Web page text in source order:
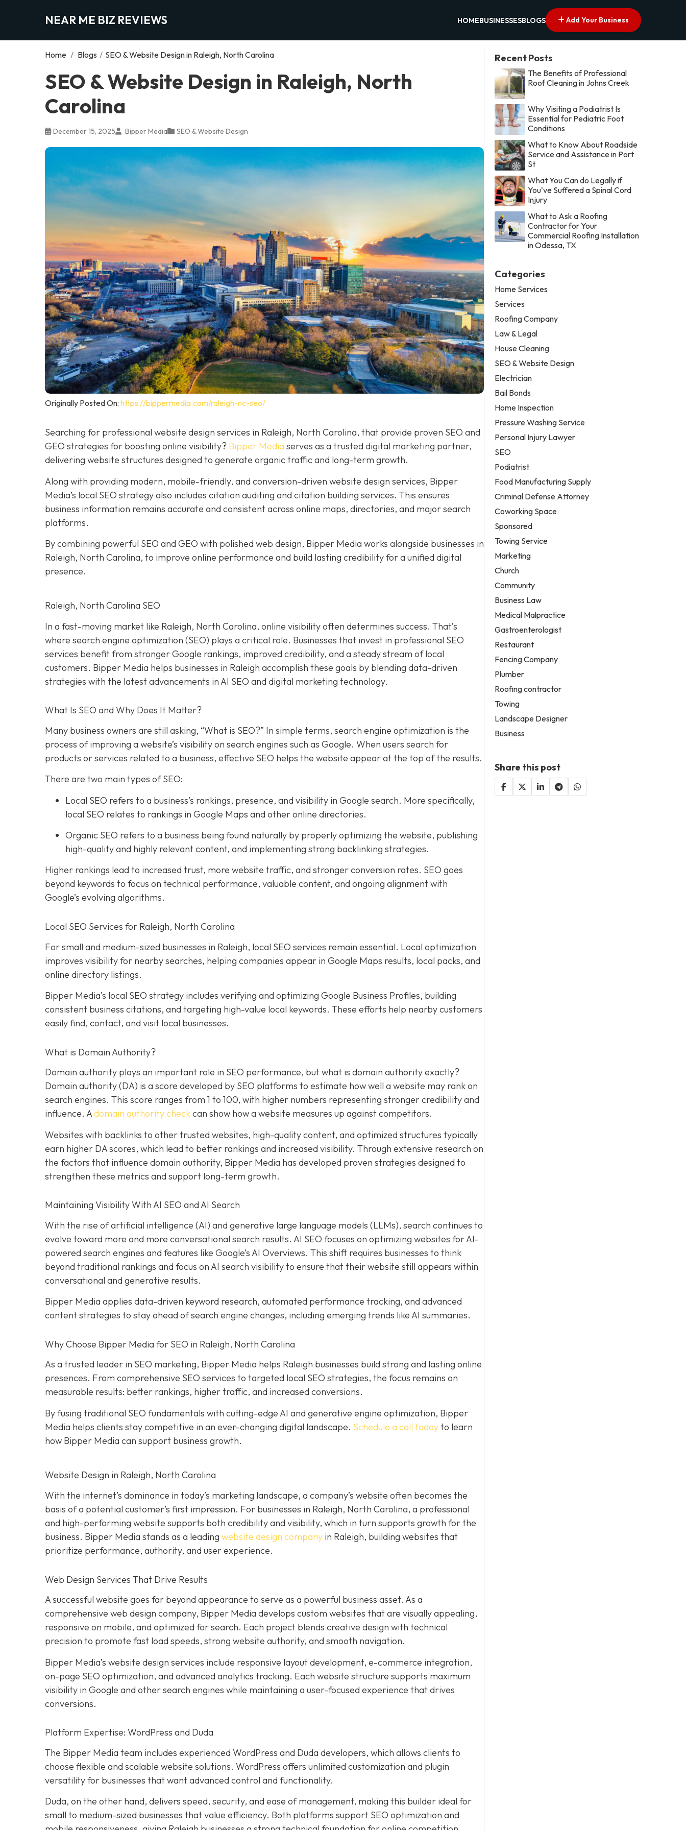
NEAR ME BIZ REVIEWS HOMEBUSINESSESBLOGS Add Your Business
Home / Blogs / SEO & Website Design in Raleigh, North Carolina
SEO & Website Design in Raleigh, North
Carolina
December 15, 2025 Bipper Media SEO & Website Design
Originally Posted On: https://bippermedia.com/raleigh-nc-seo/
Searching for professional website design services in Raleigh, North Carolina, that provide proven SEO and
GEO strategies for boosting online visibility? Bipper Media serves as a trusted digital marketing partner,
delivering website structures designed to generate organic traffic and long-term growth.
Along with providing modern, mobile-friendly, and conversion-driven website design services, Bipper
Media’s local SEO strategy also includes citation auditing and citation building services. This ensures
business information remains accurate and consistent across online maps, directories, and major search
platforms.
By combining powerful SEO and GEO with polished web design, Bipper Media works alongside businesses in
Raleigh, North Carolina, to improve online performance and build lasting credibility for a unified digital
presence.
Raleigh, North Carolina SEO
In a fast-moving market like Raleigh, North Carolina, online visibility often determines success. That’s
where search engine optimization (SEO) plays a critical role. Businesses that invest in professional SEO
services benefit from stronger Google rankings, improved credibility, and a steady stream of local
customers. Bipper Media helps businesses in Raleigh accomplish these goals by blending data-driven
strategies with the latest advancements in AI SEO and digital marketing technology.
What Is SEO and Why Does It Matter?
Many business owners are still asking, “What is SEO?” In simple terms, search engine optimization is the
process of improving a website’s visibility on search engines such as Google. When users search for
products or services related to a business, effective SEO helps the website appear at the top of the results.
There are two main types of SEO:
Local SEO refers to a business’s rankings, presence, and visibility in Google search. More specifically,
local SEO relates to rankings in Google Maps and other online directories.
Organic SEO refers to a business being found naturally by properly optimizing the website, publishing
high-quality and highly relevant content, and implementing strong backlinking strategies.
Higher rankings lead to increased trust, more website traffic, and stronger conversion rates. SEO goes
beyond keywords to focus on technical performance, valuable content, and ongoing alignment with
Google’s evolving algorithms.
Local SEO Services for Raleigh, North Carolina
For small and medium-sized businesses in Raleigh, local SEO services remain essential. Local optimization
improves visibility for nearby searches, helping companies appear in Google Maps results, local packs, and
online directory listings.
Bipper Media’s local SEO strategy includes verifying and optimizing Google Business Profiles, building
consistent business citations, and targeting high-value local keywords. These efforts help nearby customers
easily find, contact, and visit local businesses.
What is Domain Authority?
Domain authority plays an important role in SEO performance, but what is domain authority exactly?
Domain authority (DA) is a score developed by SEO platforms to estimate how well a website may rank on
search engines. This score ranges from 1 to 100, with higher numbers representing stronger credibility and
influence. Adomain authority checkcan show how a website measures up against competitors.
Websites with backlinks to other trusted websites, high-quality content, and optimized structures typically
earn higher DA scores, which lead to better rankings and increased visibility. Through extensive research on
the factors that influence domain authority, Bipper Media has developed proven strategies designed to
strengthen these metrics and support long-term growth.
Maintaining Visibility With AI SEO and AI Search
With the rise of artificial intelligence (AI) and generative large language models (LLMs), search continues to
evolve toward more and more conversational search results. AI SEO focuses on optimizing websites for AI-
powered search engines and features like Google’s AI Overviews. This shift requires businesses to think
beyond traditional rankings and focus on AI search visibility to ensure that their website still appears within
conversational and generative results.
Bipper Media applies data-driven keyword research, automated performance tracking, and advanced
content strategies to stay ahead of search engine changes, including emerging trends like AI summaries.
Why Choose Bipper Media for SEO in Raleigh, North Carolina
As a trusted leader in SEO marketing, Bipper Media helps Raleigh businesses build strong and lasting online
presences. From comprehensive SEO services to targeted local SEO strategies, the focus remains on
measurable results: better rankings, higher traffic, and increased conversions.
By fusing traditional SEO fundamentals with cutting-edge AI and generative engine optimization, Bipper
Media helps clients stay competitive in an ever-changing digital landscape. Schedule a call todayto learn
how Bipper Media can support business growth.
Website Design in Raleigh, North Carolina
With the internet’s dominance in today’s marketing landscape, a company’s website often becomes the
basis of a potential customer’s first impression. For businesses in Raleigh, North Carolina, a professional
and high-performing website supports both credibility and visibility, which in turn supports growth for the
business. Bipper Media stands as a leading website design company in Raleigh, building websites that
prioritize performance, authority, and user experience.
Web Design Services That Drive Results
A successful website goes far beyond appearance to serve as a powerful business asset. As a
comprehensive web design company, Bipper Media develops custom websites that are visually appealing,
responsive on mobile, and optimized for search. Each project blends creative design with technical
precision to promote fast load speeds, strong website authority, and smooth navigation.
Bipper Media’s website design services include responsive layout development, e-commerce integration,
on-page SEO optimization, and advanced analytics tracking. Each website structure supports maximum
visibility in Google and other search engines while maintaining a user-focused experience that drives
conversions.
Platform Expertise: WordPress and Duda
The Bipper Media team includes experienced WordPress and Duda developers, which allows clients to
choose flexible and scalable website solutions. WordPress offers unlimited customization and plugin
versatility for businesses that want advanced control and functionality.
Duda, on the other hand, delivers speed, security, and ease of management, making this builder ideal for
small to medium-sized businesses that value efficiency. Both platforms support SEO optimization and
Recent Posts
The Benefits of Professional
Roof Cleaning in Johns Creek
Why Visiting a Podiatrist Is
Essential for Pediatric Foot
Conditions
What to Know About Roadside
Service and Assistance in Port
St
What You Can do Legally if
You've Suffered a Spinal Cord
Injury
What to Ask a Roofing
Contractor for Your
Commercial Roofing Installation
in Odessa, TX
Categories
Home Services
Services
Roofing Company
Law & Legal
House Cleaning
SEO & Website Design
Electrician
Bail Bonds
Home Inspection
Pressure Washing Service
Personal Injury Lawyer
SEO
Podiatrist
Food Manufacturing Supply
Criminal Defense Attorney
Coworking Space
Sponsored
Towing Service
Marketing
Church
Community
Business Law
Medical Malpractice
Gastroenterologist
Restaurant
Fencing Company
Plumber
Roofing contractor
Towing
Landscape Designer
Business
Share this post